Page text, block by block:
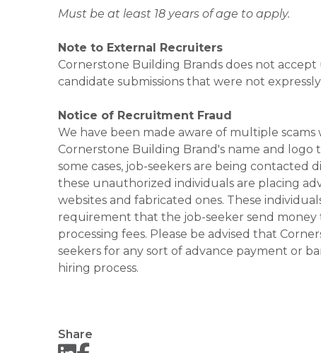
Must be at least 18 years of age to apply.
Note to External Recruiters
Cornerstone Building Brands does not
candidate submissions that were not
Notice of Recruitment Fraud
We have been made aware of multiple
Cornerstone Building Brand's name and
some cases, job-seekers are being contacted
these unauthorized individuals are placing
websites and fabricated ones. These
requirement that the job-seeker send money
processing fees. Please be advised that
seekers for any sort of advance payment or
hiring process.
Share